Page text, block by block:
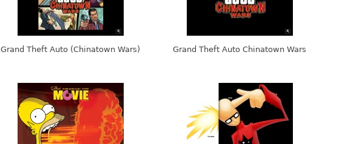
Grand Theft Auto (Chinatown Wars) Grand Theft Auto Chinatown Wars